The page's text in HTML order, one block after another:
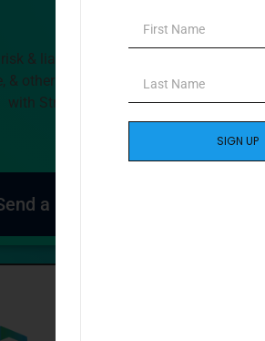
& liability against data loss,
& other forms of cyberattacks
with StrikeProof.
a Message
SIGN UP